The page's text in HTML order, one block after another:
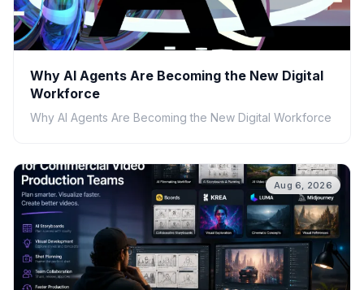
Why AI Agents Are Becoming the New Digital
Workforce
Why AI Agents Are Becoming the New Digital Workforce
Aug 6, 2026